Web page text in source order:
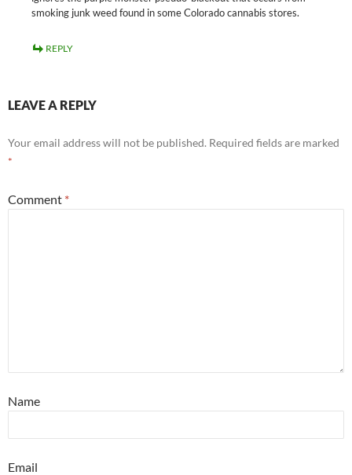
smoking junk weed found in some Colorado cannabis stores.
REPLY
LEAVE A REPLY
Your email address will not be published. Required fields are marked
*
Comment *
Name
Email